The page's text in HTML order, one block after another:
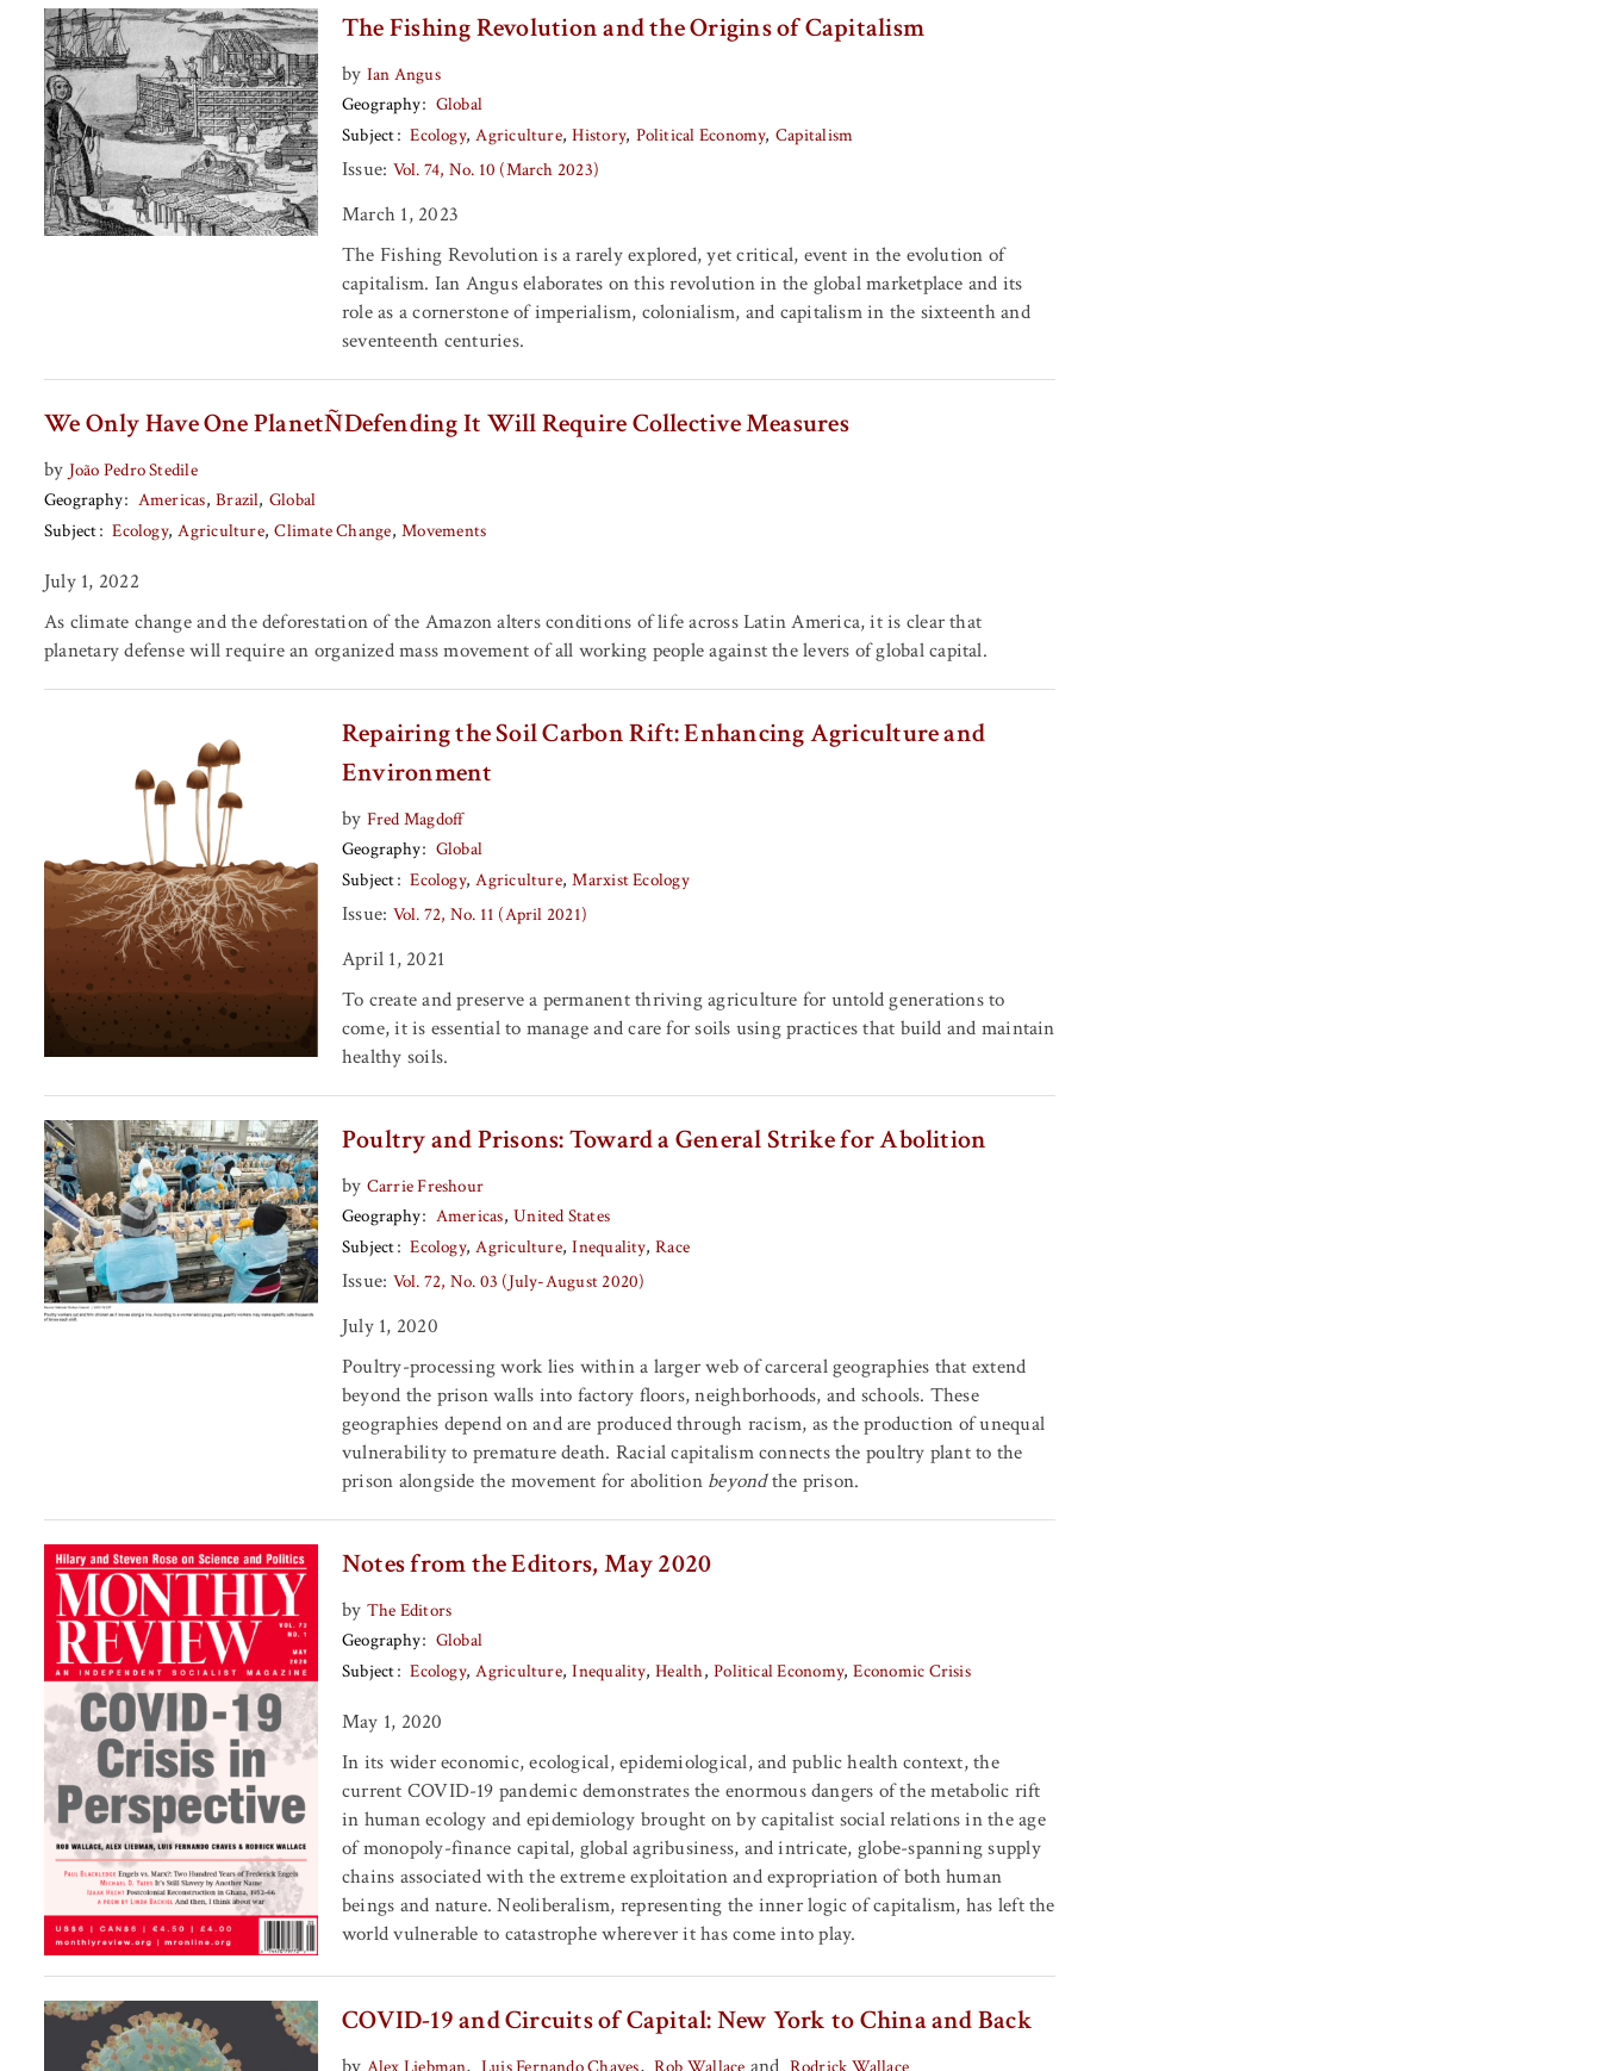
The Fishing Revolution and the Origins of Capitalism
by Ian Angus
Geography
Global
Subject
Ecology Agriculture History Political Economy Capitalism
Issue: Vol. 74, No. 10 (March 2023)
March 1, 2023
The Fishing Revolution is a rarely explored, yet critical, event in the evolution of
capitalism. Ian Angus elaborates on this revolution in the global marketplace and its
role as a cornerstone of imperialism, colonialism, and capitalism in the sixteenth and
seventeenth centuries.
We Only Have One PlanetÑDefending It Will Require Collective Measures
by João Pedro Stedile
Geography
Americas Brazil Global
Subject
Ecology Agriculture Climate Change Movements
July 1, 2022
As climate change and the deforestation of the Amazon alters conditions of life across Latin America, it is clear that
planetary defense will require an organized mass movement of all working people against the levers of global capital.
Repairing the Soil Carbon Rift: Enhancing Agriculture and
Environment
by Fred Magdoff
Geography
Global
Subject
Ecology Agriculture Marxist Ecology
Issue: Vol. 72, No. 11 (April 2021)
April 1, 2021
To create and preserve a permanent thriving agriculture for untold generations to
come, it is essential to manage and care for soils using practices that build and maintain
healthy soils.
Poultry and Prisons: Toward a General Strike for Abolition
by Carrie Freshour
Geography
Americas United States
Subject
Ecology Agriculture Inequality Race
Issue: Vol. 72, No. 03 (July-August 2020)
July 1, 2020
Poultry-processing work lies within a larger web of carceral geographies that extend
beyond the prison walls into factory floors, neighborhoods, and schools. These
geographies depend on and are produced through racism, as the production of unequal
vulnerability to premature death. Racial capitalism connects the poultry plant to the
prison alongside the movement for abolition beyondthe prison.
Notes from the Editors, May 2020
by The Editors
Geography
Global
Subject
Ecology Agriculture Inequality Health Political Economy Economic Crisis
May 1, 2020
In its wider economic, ecological, epidemiological, and public health context, the
current COVID-19 pandemic demonstrates the enormous dangers of the metabolic rift
in human ecology and epidemiology brought on by capitalist social relations in the age
of monopoly-finance capital, global agribusiness, and intricate, globe-spanning supply
chains associated with the extreme exploitation and expropriation of both human
beings and nature. Neoliberalism, representing the inner logic of capitalism, has left the
world vulnerable to catastrophe wherever it has come into play.
COVID-19 and Circuits of Capital: New York to China and Back